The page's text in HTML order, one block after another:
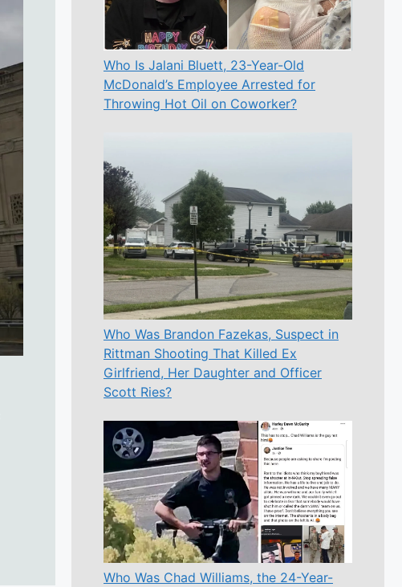
Who Is Jalani Bluett, 23-Year-Old
McDonald’s Employee Arrested for
Throwing Hot Oil on Coworker?
Who Was Brandon Fazekas, Suspect in
Rittman Shooting That Killed Ex
Girlfriend, Her Daughter and Officer
Scott Ries?
Who Was Chad Williams, the 24-Year-